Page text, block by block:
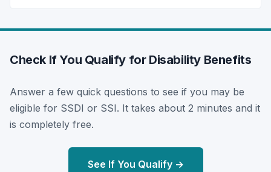
Check If You Qualify for Disability Benefits
Answer a few quick questions to see if you may be
eligible for SSDI or SSI. It takes about 2 minutes and it
is completely free.
See If You Qualify →